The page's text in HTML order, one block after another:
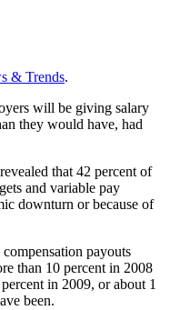
& Trends.
will be giving salary
they would have, had
that 42 percent of
and variable pay
downturn or because of
payouts
than 10 percent in 2008
in 2009, or about 1
been.